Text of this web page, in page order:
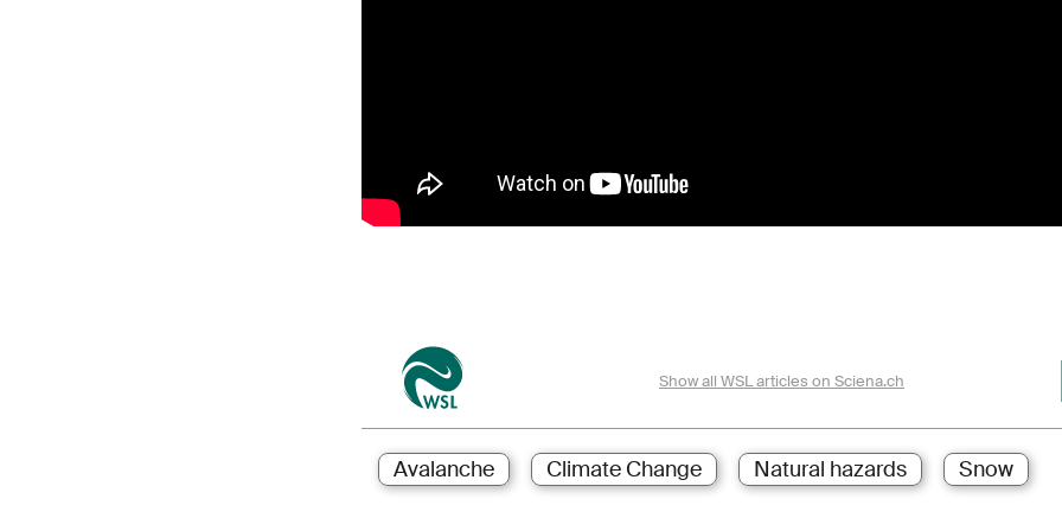
Show all WSL articles on Sciena.ch
Avalanche Climate Change Natural hazards Snow